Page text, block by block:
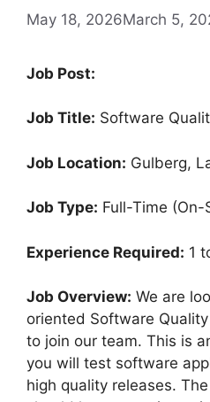
May 18, 2026March 5,
Job Post:
Job Title: Software
Job Location: Gulberg,
Job Type: Full-Time (On-
Experience Required: 1
Job Overview: We are
oriented Software
to join our team. This is
you will test software
high quality releases.